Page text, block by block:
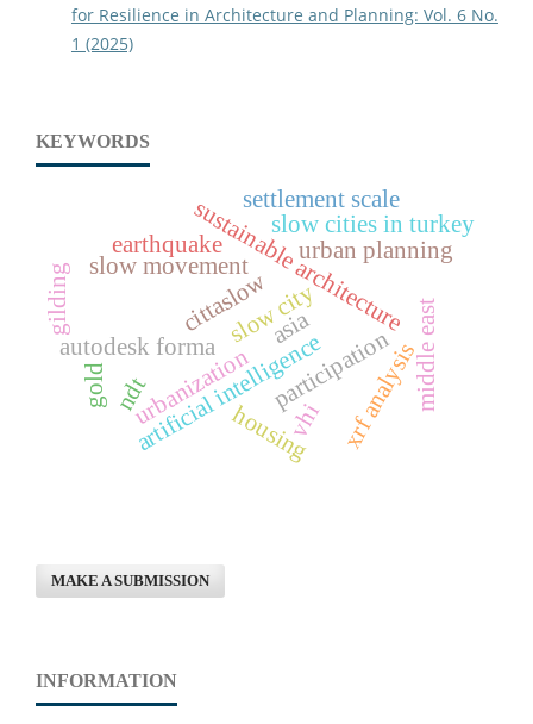
for Resilience in Architecture and Planning: Vol. 6 No.
1 (2025)
KEYWORDS
cittaslow
slow city
sustainable architecture
slow movement
slow cities in turkey
artificial intelligence
autodesk forma
settlement scale
urban planning
urbanization
housing
participation
ndt
gilding
xrf analysis
gold middle east
asia
earthquake
vhi
MAKE A SUBMISSION
INFORMATION